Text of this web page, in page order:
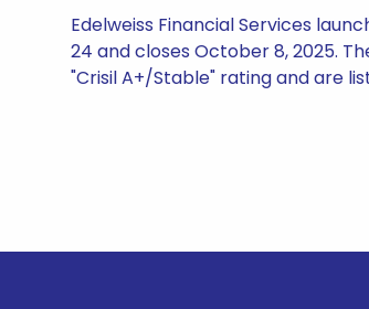
Edelweiss Financial Services
24 and closes October 8, 2025.
"Crisil A+/Stable" rating and are